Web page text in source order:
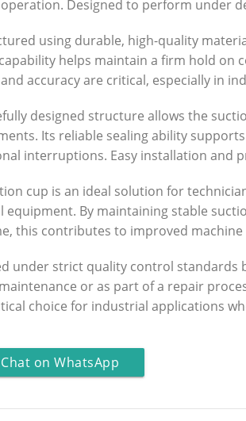
Designed to perform under
using durable, high-quality
helps maintain a firm hold on
accuracy are critical, especially in
designed structure allows the
Its reliable sealing ability
interruptions. Easy installation and
cup is an ideal solution for
equipment. By maintaining stable
this contributes to improved
under strict quality control standards
or as part of a repair
choice for industrial applications
Chat on WhatsApp